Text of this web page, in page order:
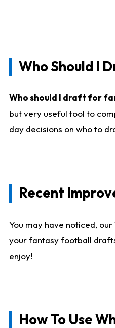
Who Should I
Who should I draft for
but very useful tool to
day decisions on who to
Recent
You may have noticed,
your fantasy football
enjoy!
How To Use